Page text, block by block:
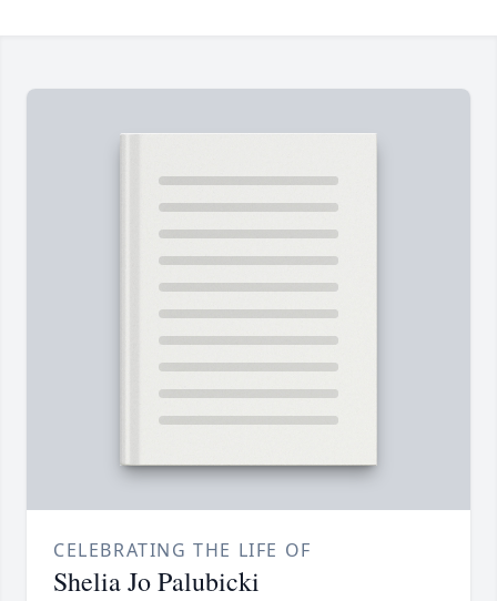
CELEBRATING THE LIFE OF
Shelia Jo Palubicki